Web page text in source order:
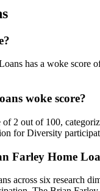
has a woke
woke score?
2 out of 100,
for Diversity
Farley Home
across six research